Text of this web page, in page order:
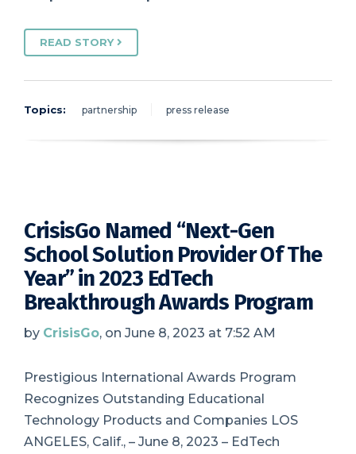
READ STORY
Topics: partnership press release
CrisisGo Named “Next-Gen
School Solution Provider Of The
Year” in 2023 EdTech
Breakthrough Awards Program
by CrisisGo, on June 8, 2023 at 7:52 AM
Prestigious International Awards Program
Recognizes Outstanding Educational
Technology Products and Companies LOS
ANGELES, Calif., – June 8, 2023 – EdTech